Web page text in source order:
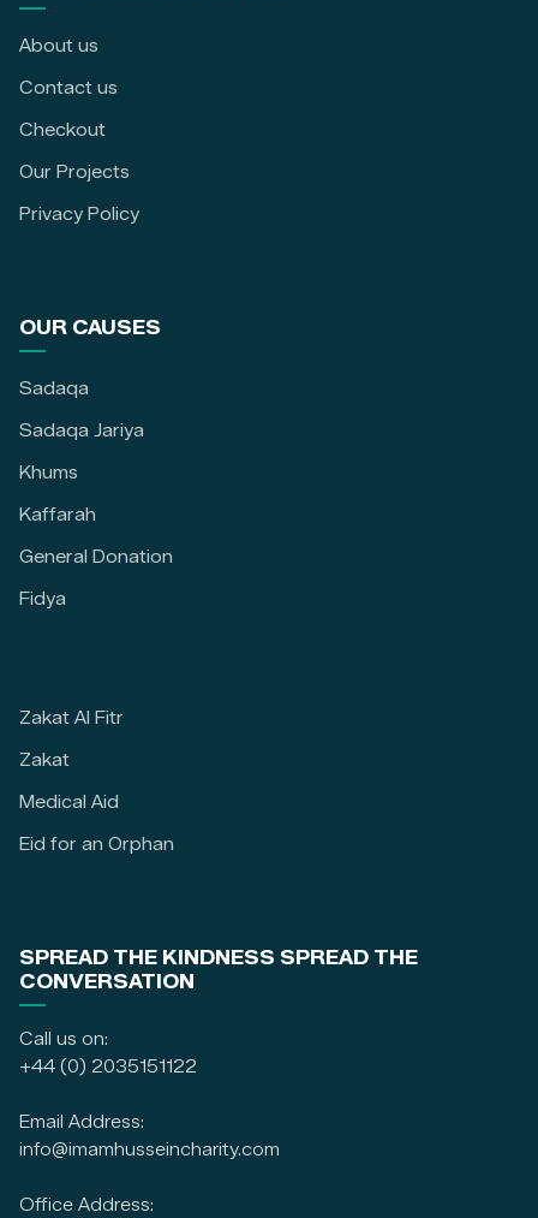
About us
Contact us
Checkout
Our Projects
Privacy Policy
OUR CAUSES
Sadaqa
Sadaqa Jariya
Khums
Kaffarah
General Donation
Fidya
Zakat Al Fitr
Zakat
Medical Aid
Eid for an Orphan
SPREAD THE KINDNESS SPREAD THE
CONVERSATION
Call us on:
+44 (0) 2035151122
Email Address:
info@imamhusseincharity.com
Office Address: